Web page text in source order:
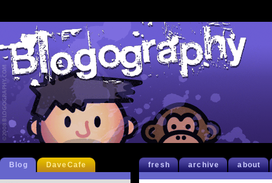
fresh archive about
Blog DaveCafe